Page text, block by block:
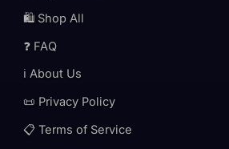
🛍️ Shop All
❓ FAQ
ℹ️ About Us
📜 Privacy Policy
📋 Terms of Service